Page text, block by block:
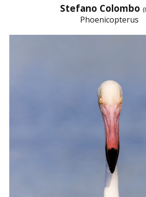
Stefano Colombo
Phoenicopterus